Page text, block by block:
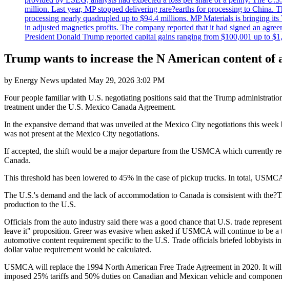
million. Last year, MP stopped delivering rare?earths for processing to China.
processing nearly quadrupled up to $94.4 millions. MP Materials is bringing
in adjusted magnetics profits. The company reported that it had signed an
President Donald Trump reported capital gains ranging from $100,001 up to
Trump wants to increase the N American content
by Energy News updated May 29, 2026 3:02 PM
Four people familiar with U.S. negotiating positions said that the Trump
treatment under the U.S. Mexico Canada Agreement.
In the expansive demand that was unveiled at the Mexico City negotiations this
was not present at the Mexico City negotiations.
If accepted, the shift would be a major departure from the USMCA which currently
Canada.
This threshold has been lowered to 45% in the case of pickup trucks. In total,
The U.S.'s demand and the lack of accommodation to Canada is consistent with
production to the U.S.
Officials from the auto industry said there was a good chance that U.S. trade
leave it" proposition. Greer was evasive when asked if USMCA will continue to be a
automotive content requirement specific to the U.S. Trade officials briefed lobbyists
dollar value requirement would be calculated.
USMCA will replace the 1994 North American Free Trade Agreement in 2020. It
imposed 25% tariffs and 50% duties on Canadian and Mexican vehicle and